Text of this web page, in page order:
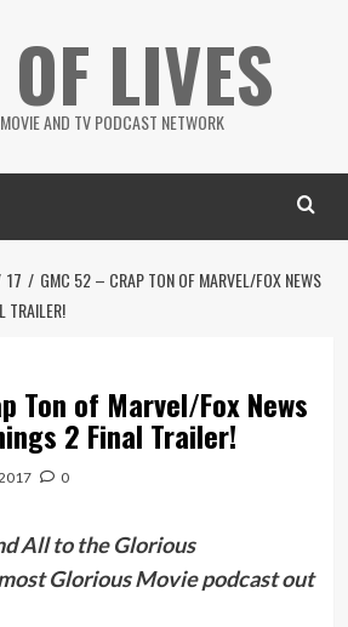
LIVES
AND TV PODCAST NETWORK
17
GMC 52 – CRAP TON OF MARVEL/FOX NEWS
TRAILER!
Ton of Marvel/Fox News
2 Final Trailer!
0
All to the Glorious
Glorious Movie podcast out